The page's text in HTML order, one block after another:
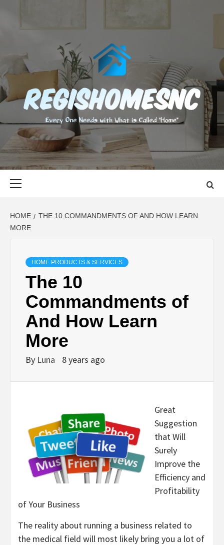
content
EVERY ONE NEEDS WITH WHAT IS CALLED "HOME"
HOME
THE 10 COMMANDMENTS OF AND HOW LEARN
MORE
HOME PRODUCTS & SERVICES
The 10
Commandments of
And How Learn
More
By Luna 8 years ago
Great
Suggestion
that Will
Surely
Improve the
Efficiency and
Profitability
of Your Business
The reality about running a business related to
the medical field will most likely bring you a lot of